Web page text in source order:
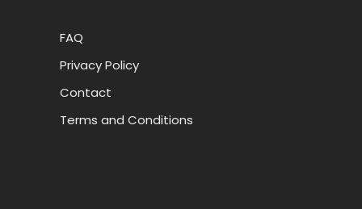
FAQ
Privacy Policy
Contact
Terms and Conditions